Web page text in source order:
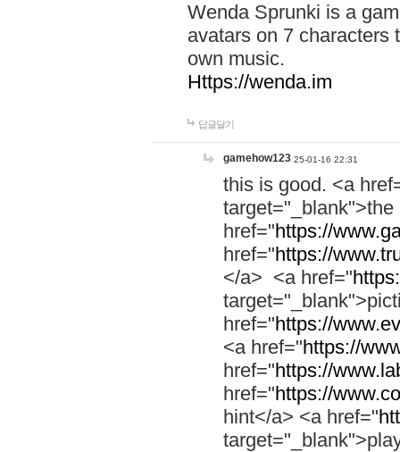
Wenda Sprunki is a
avatars on 7 characters
own music.
Https://wenda.im
답글달기
gamehow123 25-01-16 22:31
this is good. <a
href="https://
href="https://
</a> <a href="
href="https://
<a href="https://
href="https://
href="https://
hint</a> <a href="